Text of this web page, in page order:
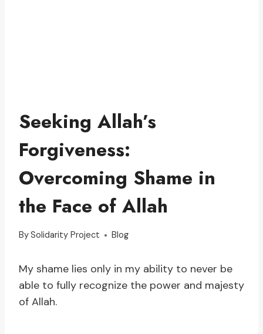
Seeking Allah’s
Forgiveness:
Overcoming Shame in
the Face of Allah
BySolidarity Project Blog
My shame lies only in my ability to never be
able to fully recognize the power and majesty
of Allah.